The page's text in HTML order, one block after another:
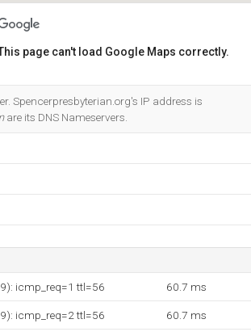
page can't load Google Maps correctly.
Spencerpresbyterian.org's IP address is
are its DNS Nameservers.
icmp_req=1 ttl=56 60.7 ms
icmp_req=2 ttl=56 60.7 ms